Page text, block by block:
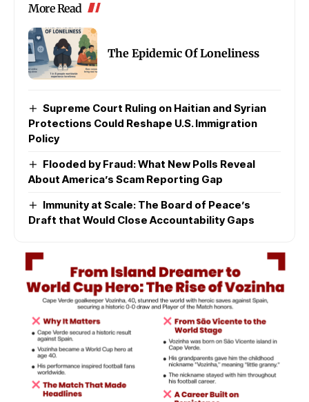
More Read
The Epidemic Of Loneliness
Supreme Court Ruling on Haitian and Syrian
Protections Could Reshape U.S. Immigration
Policy
Flooded by Fraud: What New Polls Reveal
About America’s Scam Reporting Gap
Immunity at Scale: The Board of Peace’s
Draft that Would Close Accountability Gaps